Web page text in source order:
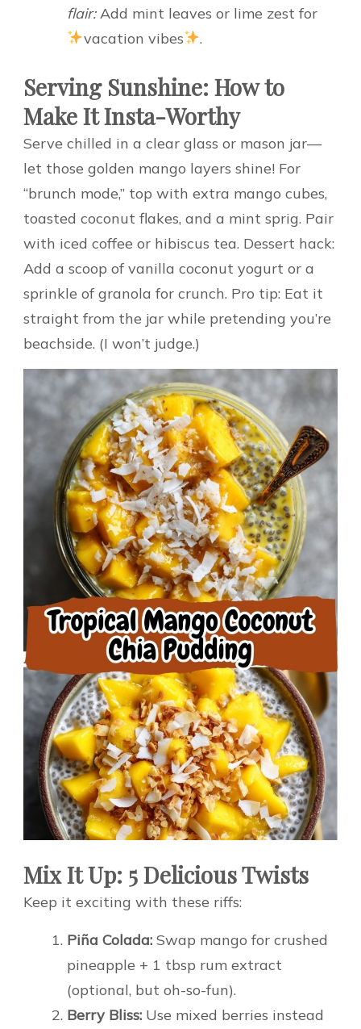
flair:Add mint leaves or lime zest for
vacation vibes
.
Serving Sunshine: How to
Make It Insta-Worthy
Serve chilled in a clear glass or mason jar—
let those golden mango layers shine! For
“brunch mode,” top with extra mango cubes,
toasted coconut flakes, and a mint sprig. Pair
with iced coffee or hibiscus tea. Dessert hack:
Add a scoop of vanilla coconut yogurt or a
sprinkle of granola for crunch. Pro tip: Eat it
straight from the jar while pretending you’re
beachside. (I won’t judge.)
Mix It Up: 5 Delicious Twists
Keep it exciting with these riffs:
Piña Colada: Swap mango for crushed
pineapple + 1 tbsp rum extract
(optional, but oh-so-fun).
Berry Bliss: Use mixed berries instead